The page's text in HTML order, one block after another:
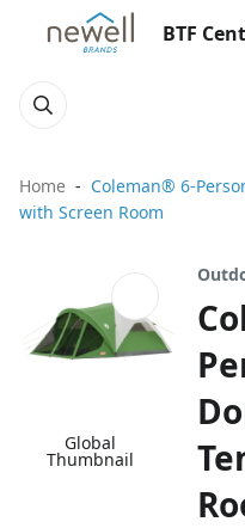
BTF
Home
Coleman® 6-
with Screen Room
Global
Thumbnail